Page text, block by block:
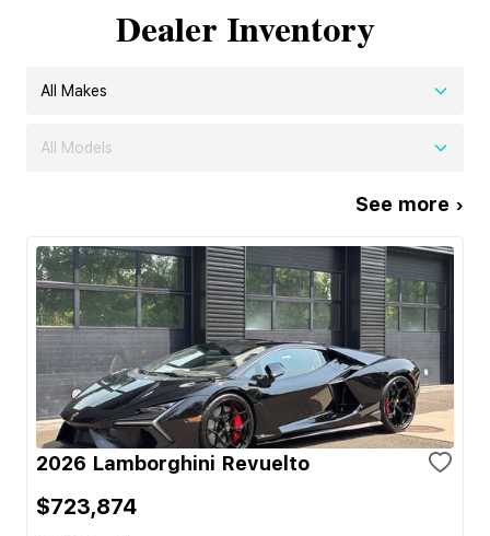
Dealer Inventory
All Makes
All Models
See more ›
2026 Lamborghini Revuelto
$723,874